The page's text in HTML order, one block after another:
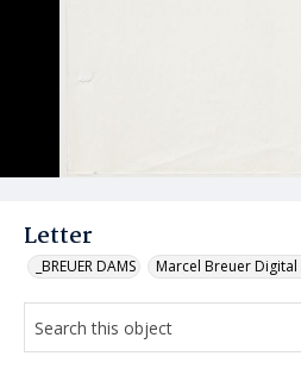
Letter
_BREUER DAMS Marcel Breuer Digital